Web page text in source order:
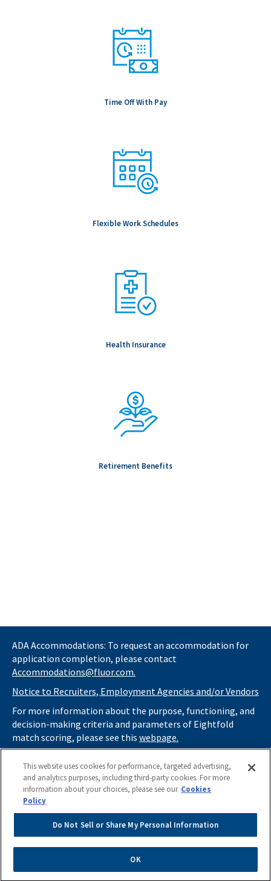
Time Off With Pay
Flexible Work Schedules
Health Insurance
Retirement Benefits
Apply Now
Powered by eightfold.ai #WhatsNextForYou
ADA Accommodations: To request an accommodation for
application completion, please contact
Accommodations@fluor.com.
Notice to Recruiters, Employment Agencies and/or Vendors
For more information about the purpose, functioning, and
decision-making criteria and parameters of Eightfold
match scoring, please see this webpage.
information and consider you for potential roles at Fluor
(as described in ourApplicant Privacy Notice) , please click
herehttps://thrivecareers.fluor.com
and start your job
search from the careers page.
This website uses cookies for performance, targeted advertising,
and analytics purposes, including third-party cookies. For more
information about your choices, please see our Cookies
Policy
Do Not Sell or Share My Personal Information
OK